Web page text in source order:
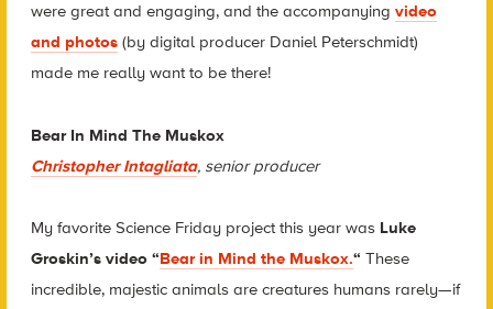
were great and engaging, and the accompanying video
and photos(by digital producer Daniel Peterschmidt)
made me really want to be there!
Bear In Mind The Muskox
Christopher Intagliata, senior producer
My favorite Science Friday project this year was Luke
Groskin’s video “Bear in Mind the Muskox.“ These
incredible, majestic animals are creatures humans rarely—if